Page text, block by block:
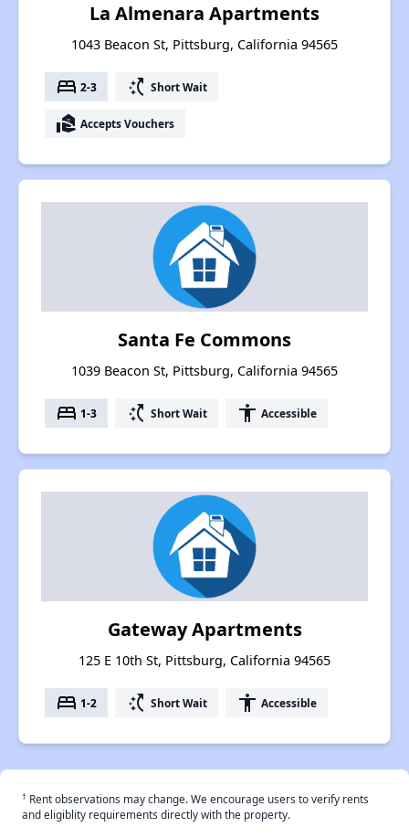
La Almenara Apartments
1043 Beacon St, Pittsburg, California 94565
bed 2-3 switch_access_shortcut Short Wait
real_estate_agent Accepts Vouchers
Santa Fe Commons
1039 Beacon St, Pittsburg, California 94565
bed 1-3 switch_access_shortcut Short Wait accessibility Accessible
Gateway Apartments
125 E 10th St, Pittsburg, California 94565
bed 1-2 switch_access_shortcut Short Wait accessibility Accessible
† Rent observations may change. We encourage users to verify rents
and eligiblity requirements directly with the property.